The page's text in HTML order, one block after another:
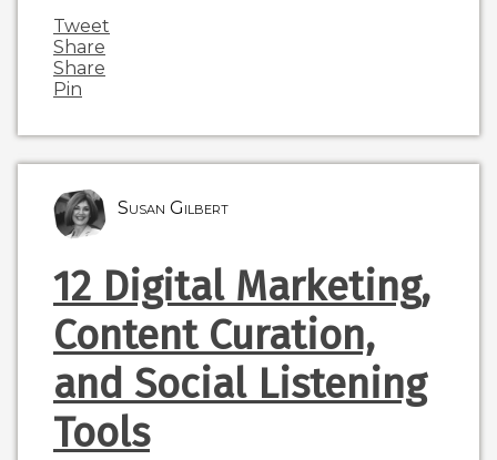
Tweet
Share
Share
Pin
Susan Gilbert
12 Digital Marketing,
Content Curation,
and Social Listening
Tools